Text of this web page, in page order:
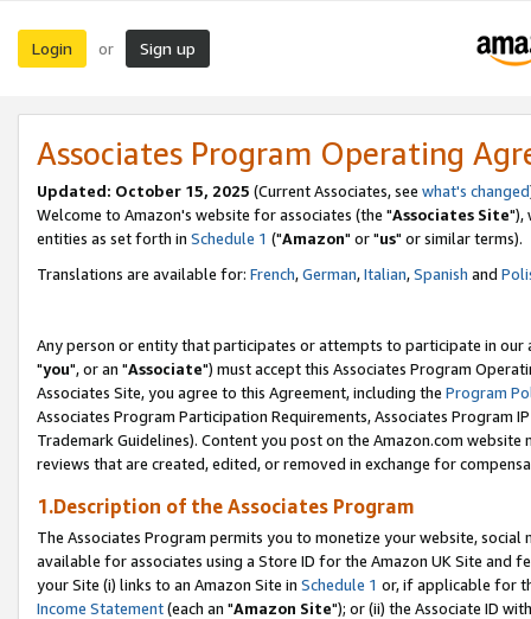
Login or Sign up
Associates Program Operating
Updated: October 15, 2025 (Current Associates, see what's changed
Welcome to Amazon's website for associates (the "Associates Site"),
entities as set forth in Schedule 1 ("Amazon" or "us" or similar terms).
Translations are available for: French,German,Italian,Spanish and
Any person or entity that participates or attempts to participate in our
"you", or an "Associate") must accept this Associates Program
Associates Site, you agree to this Agreement, including the Program
Associates Program Participation Requirements, Associates Program
Trademark Guidelines). Content you post on the Amazon.com
reviews that are created, edited, or removed in exchange for
1.Description of the Associates Program
The Associates Program permits you to monetize your website,
available for associates using a Store ID for the Amazon UK Site and
your Site (i) links to an Amazon Site in Schedule 1 or, if applicable for
Income Statement(each an "Amazon Site"); or (ii) the Associate ID